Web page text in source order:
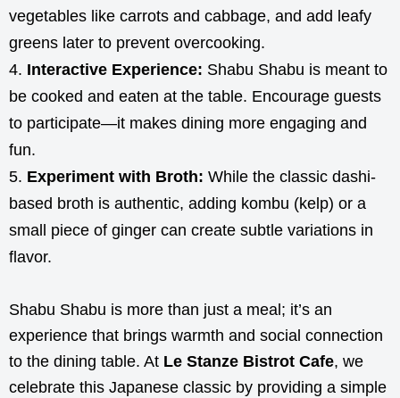
vegetables like carrots and cabbage, and add leafy
greens later to prevent overcooking.
Interactive Experience: Shabu Shabu is meant to
be cooked and eaten at the table. Encourage guests
to participate—it makes dining more engaging and
fun.
Experiment with Broth: While the classic dashi-
based broth is authentic, adding kombu (kelp) or a
small piece of ginger can create subtle variations in
flavor.
Shabu Shabu is more than just a meal; it’s an
experience that brings warmth and social connection
to the dining table. At Le Stanze Bistrot Cafe, we
celebrate this Japanese classic by providing a simple